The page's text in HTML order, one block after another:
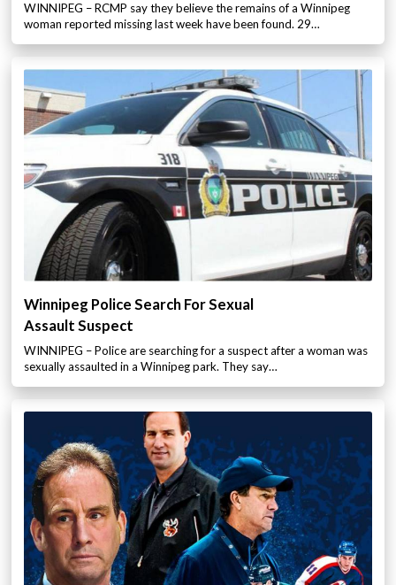
WINNIPEG – RCMP say they believe the remains of a Winnipeg
woman reported missing last week have been found. 29…
Winnipeg Police Search For Sexual
Assault Suspect
WINNIPEG – Police are searching for a suspect after a woman was
sexually assaulted in a Winnipeg park. They say…